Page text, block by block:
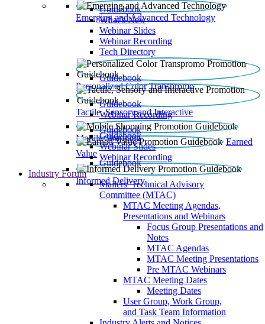
Emerging and Advanced Technology
Guidebook
What’s New
Webinar Slides
Webinar Recording​
Tech Directory
Personalized Color Transpromo
Guidebook
Tactile, Sensory and Interactive
Guidebook
Webinar Recording
Mobile Shopping
Guidebook
Earned
Value
Guidebook
Webinar Slides
Webinar Recording
Informed Delivery
Guidebook
Industry Forum
Mailers' Technical Advisory
Committee (MTAC)
MTAC Meeting Agendas,
Presentations and Webinars
Focus Group Presentations and
Notes
MTAC Agendas
MTAC Meeting Presentations
Pre MTAC Webinars
MTAC Meeting Dates
Meeting Dates
User Group, Work Group,
and Task Team Information